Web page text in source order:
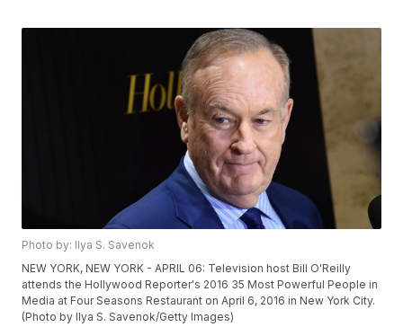
Photo by: Ilya S. Savenok
NEW YORK, NEW YORK - APRIL 06: Television host Bill O'Reilly
attends the Hollywood Reporter's 2016 35 Most Powerful People in
Media at Four Seasons Restaurant on April 6, 2016 in New York City.
(Photo by Ilya S. Savenok/Getty Images)